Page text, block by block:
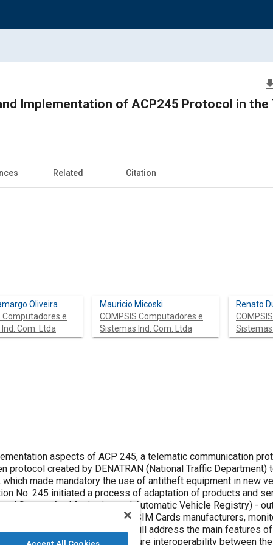
Implementation of ACP245 Protocol in the
Related Citation
Oliveira
Computadores e
Com. Ltda
Mauricio Micoski
COMPSIS Computadores e
Sistemas Ind. Com. Ltda
Renato
Sistemas
aspects of ACP 245, a telematic communication
which made mandatory the use of antitheft equipment in new
System for Monitoring and Automatic Vehicle Registry) -
equipment manufacturers, SIM Cards manufacturers,
the main features of the ACP 245
must be met in order to ensure interoperability between